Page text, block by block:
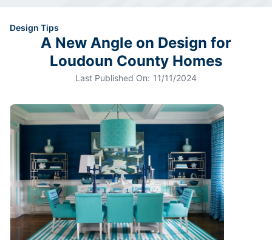
Design Tips
A New Angle on Design for
Loudoun County Homes
Last Published On: 11/11/2024